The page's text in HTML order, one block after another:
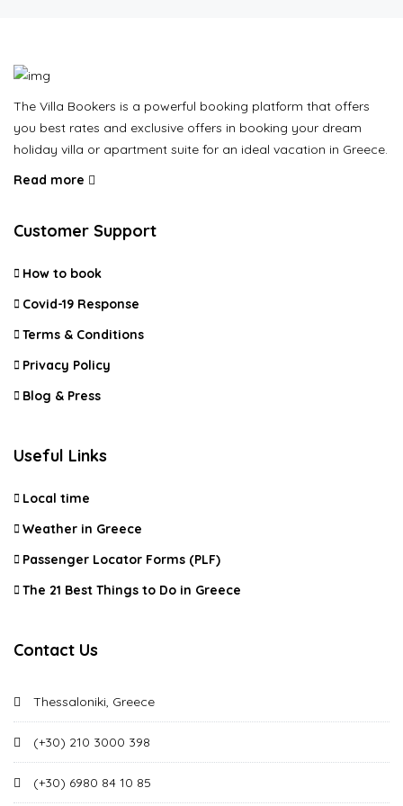
The Villa Bookers is a powerful booking platform that offers
you best rates and exclusive offers in booking your dream
holiday villa or apartment suite for an ideal vacation in Greece.
Read more
Customer Support
How to book
Covid-19 Response
Terms & Conditions
Privacy Policy
Blog & Press
Useful Links
Local time
Weather in Greece
Passenger Locator Forms (PLF)
The 21 Best Things to Do in Greece
Contact Us
Thessaloniki, Greece
(+30) 210 3000 398
(+30) 6980 84 10 85